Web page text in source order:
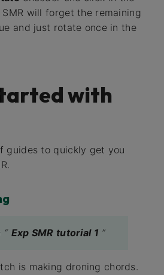
will forget the remaining
and just rotate once in the
with
guides to quickly get you
“ Exp SMR tutorial 1 ”
is making droning chords.